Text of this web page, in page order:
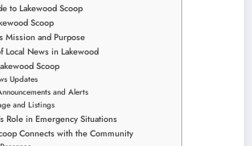
to Lakewood Scoop
Scoop
Mission and Purpose
Local News in Lakewood
Scoop
Updates
and Alerts
and Listings
Role in Emergency Situations
Connects with the Community